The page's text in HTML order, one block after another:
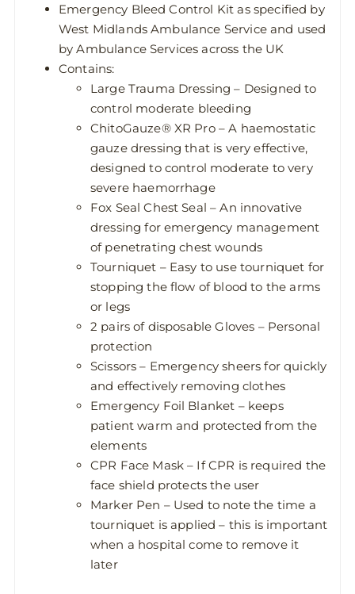
Emergency Bleed Control Kit as specified by
West Midlands Ambulance Service and used
by Ambulance Services across the UK
Contains:
Large Trauma Dressing – Designed to
control moderate bleeding
ChitoGauze® XR Pro – A haemostatic
gauze dressing that is very effective,
designed to control moderate to very
severe haemorrhage
Fox Seal Chest Seal – An innovative
dressing for emergency management
of penetrating chest wounds
Tourniquet – Easy to use tourniquet for
stopping the flow of blood to the arms
or legs
2 pairs of disposable Gloves – Personal
protection
Scissors – Emergency sheers for quickly
and effectively removing clothes
Emergency Foil Blanket – keeps
patient warm and protected from the
elements
CPR Face Mask – If CPR is required the
face shield protects the user
Marker Pen – Used to note the time a
tourniquet is applied – this is important
when a hospital come to remove it
later